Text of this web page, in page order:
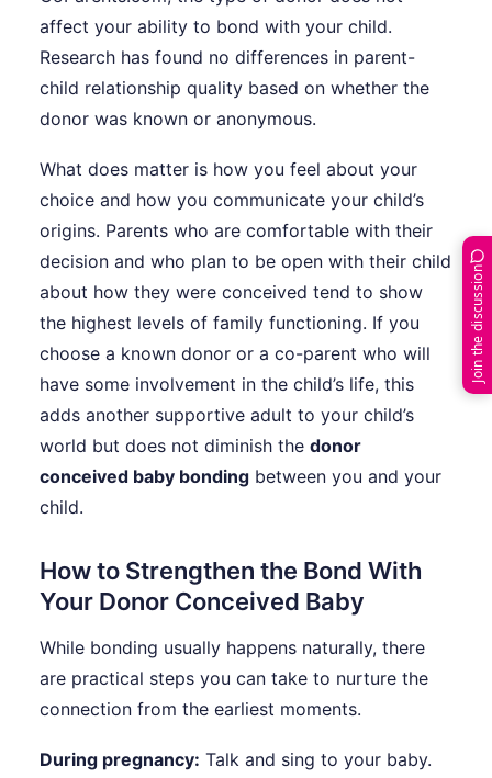
affect your ability to bond with your child.
Research has found no differences in parent-
child relationship quality based on whether the
donor was known or anonymous.
What does matter is how you feel about your
choice and how you communicate your child’s
origins. Parents who are comfortable with their
decision and who plan to be open with their child
about how they were conceived tend to show
the highest levels of family functioning. If you
choose a known donor or a co-parent who will
have some involvement in the child’s life, this
adds another supportive adult to your child’s
world but does not diminish the donor
conceived baby bonding between you and your
child.
How to Strengthen the Bond With
Your Donor Conceived Baby
While bonding usually happens naturally, there
are practical steps you can take to nurture the
connection from the earliest moments.
During pregnancy: Talk and sing to your baby.
Join the discussion